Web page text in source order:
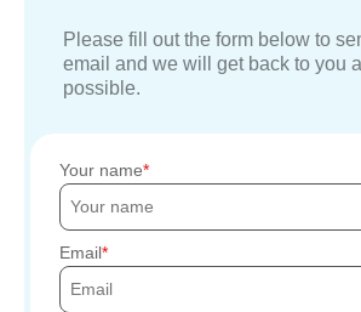
Please fill out the form below to
email and we will get back to you
possible.
Your name
Email